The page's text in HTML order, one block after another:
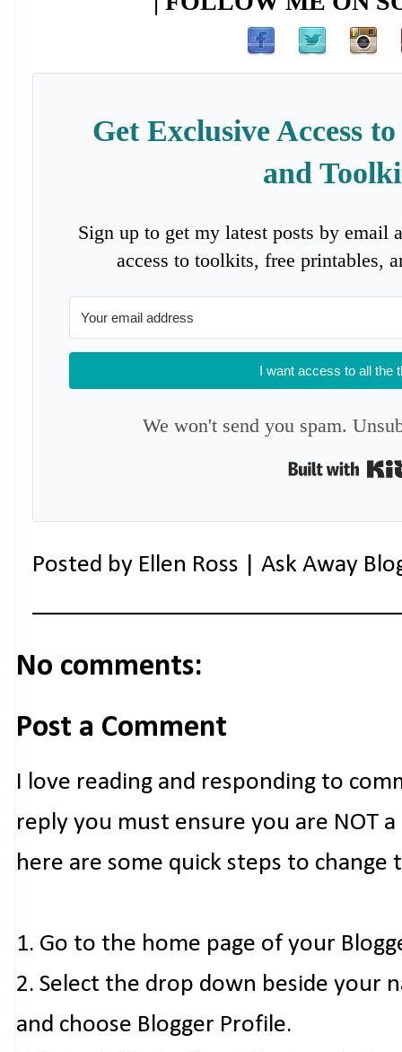
Get Exclusive Access
and
Sign up to get my latest posts by email
access to toolkits, free printables,
I want access to all the
We won't send you spam.
Posted by Ellen Ross | Ask Away
No comments:
Post a Comment
I love reading and responding to
reply you must ensure you are NOT
here are some quick steps to change
1. Go to the home page of your
2. Select the drop down beside your
and choose Blogger Profile.